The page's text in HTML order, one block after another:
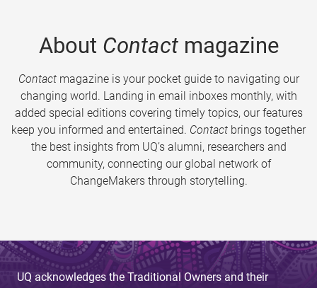
About Contactmagazine
Contactmagazine is your pocket guide to navigating our
changing world. Landing in email inboxes monthly, with
added special editions covering timely topics, our features
keep you informed and entertained. Contact brings together
the best insights from UQ’s alumni, researchers and
community, connecting our global network of
ChangeMakers through storytelling.
UQ acknowledges the Traditional Owners and their